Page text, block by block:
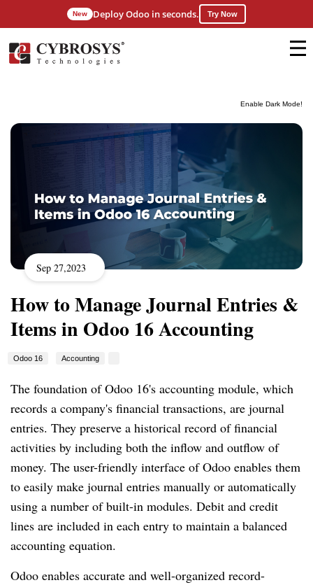
Enable Dark Mode!
New Deploy Odoo in seconds. Try Now
Sep 27,2023
How to Manage Journal Entries &
Items in Odoo 16 Accounting
Odoo 16 Accounting
The foundation of Odoo 16's accounting module, which
records a company's financial transactions, are journal
entries. They preserve a historical record of financial
activities by including both the inflow and outflow of
money. The user-friendly interface of Odoo enables them
to easily make journal entries manually or automatically
using a number of built-in modules. Debit and credit
lines are included in each entry to maintain a balanced
accounting equation.
Odoo enables accurate and well-organized record-